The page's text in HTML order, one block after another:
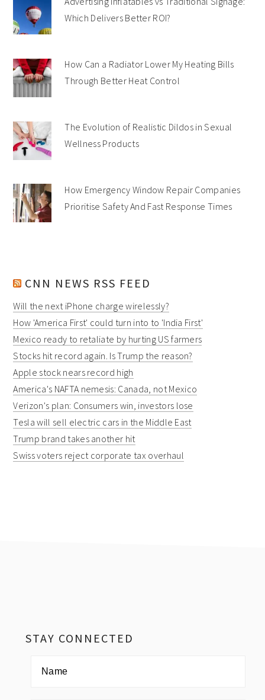
Which Delivers Better ROI?
How Can a Radiator Lower My Heating Bills
Through Better Heat Control
The Evolution of Realistic Dildos in Sexual
Wellness Products
How Emergency Window Repair Companies
Prioritise Safety And Fast Response Times
CNN NEWS RSS FEED
Will the next iPhone charge wirelessly?
How 'America First' could turn into to 'India First'
Mexico ready to retaliate by hurting US farmers
Stocks hit record again. Is Trump the reason?
Apple stock nears record high
America's NAFTA nemesis: Canada, not Mexico
Verizon's plan: Consumers win, investors lose
Tesla will sell electric cars in the Middle East
Trump brand takes another hit
Swiss voters reject corporate tax overhaul
STAY CONNECTED